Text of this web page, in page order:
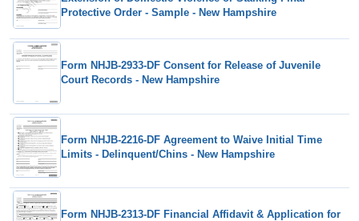
Protective Order - Sample - New Hampshire
Form NHJB-2933-DF Consent for Release of Juvenile
Court Records - New Hampshire
Form NHJB-2216-DF Agreement to Waive Initial Time
Limits - Delinquent/Chins - New Hampshire
Form NHJB-2313-DF Financial Affidavit & Application for